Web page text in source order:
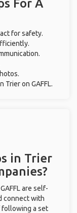
For A
for safety.
Trier on GAFFL.
in Trier
are self-
connect with
following a set